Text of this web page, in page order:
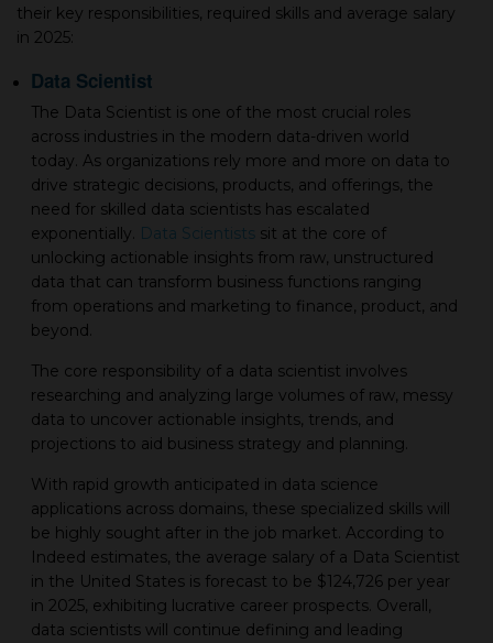
their key responsibilities, required skills and average salary
in 2025:
Data Scientist
The Data Scientist is one of the most crucial roles
across industries in the modern data-driven world
today. As organizations rely more and more on data to
drive strategic decisions, products, and offerings, the
need for skilled data scientists has escalated
exponentially. Data Scientists sit at the core of
unlocking actionable insights from raw, unstructured
data that can transform business functions ranging
from operations and marketing to finance, product, and
beyond.
The core responsibility of a data scientist involves
researching and analyzing large volumes of raw, messy
data to uncover actionable insights, trends, and
projections to aid business strategy and planning.
With rapid growth anticipated in data science
applications across domains, these specialized skills will
be highly sought after in the job market. According to
Indeed estimates, the average salary of a Data Scientist
in the United States is forecast to be $124,726 per year
in 2025, exhibiting lucrative career prospects. Overall,
data scientists will continue defining and leading